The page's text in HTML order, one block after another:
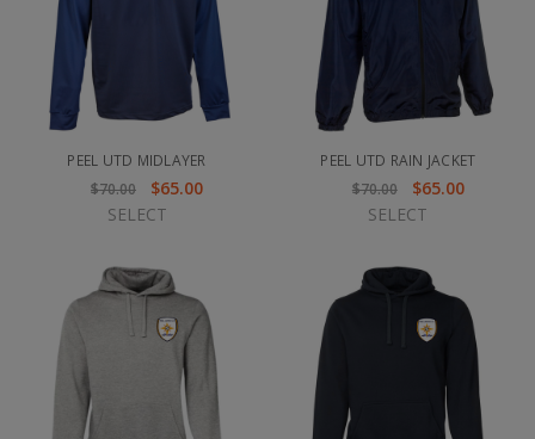
PEEL UTD MIDLAYER
$70.00
$65.00
SELECT
PEEL UTD RAIN JACKET
$70.00
$65.00
SELECT